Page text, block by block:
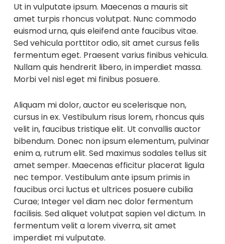
Ut in vulputate ipsum. Maecenas a mauris sit
amet turpis rhoncus volutpat. Nunc commodo
euismod urna, quis eleifend ante faucibus vitae.
Sed vehicula porttitor odio, sit amet cursus felis
fermentum eget. Praesent varius finibus vehicula.
Nullam quis hendrerit libero, in imperdiet massa.
Morbi vel nisl eget mi finibus posuere.
Aliquam mi dolor, auctor eu scelerisque non,
cursus in ex. Vestibulum risus lorem, rhoncus quis
velit in, faucibus tristique elit. Ut convallis auctor
bibendum. Donec non ipsum elementum, pulvinar
enim a, rutrum elit. Sed maximus sodales tellus sit
amet semper. Maecenas efficitur placerat ligula
nec tempor. Vestibulum ante ipsum primis in
faucibus orci luctus et ultrices posuere cubilia
Curae; Integer vel diam nec dolor fermentum
facilisis. Sed aliquet volutpat sapien vel dictum. In
fermentum velit a lorem viverra, sit amet
imperdiet mi vulputate.